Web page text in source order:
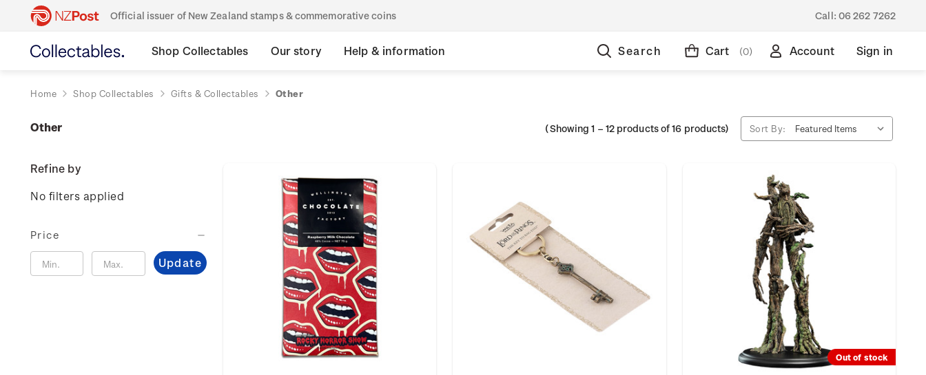
Official issuer of New Zealand stamps & commemorative coins Call: 06 262 7262
Shop Collectables Our story Help & information Search Cart (0) Account Sign in
Home Shop Collectables Gifts & Collectables Other
Other
Refine by
No filters applied
Price
Update
(Showing1 – 12 products of 16 products) Sort By:
Out of stock